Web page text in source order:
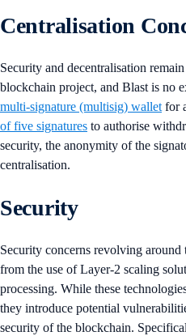
Centralisation
Security and decentralisation
blockchain project, and Blast is no
multi-signature (multisig) wallet for
of five signatures to authorise
security, the anonymity of the
centralisation.
Security
Security concerns revolving
from the use of Layer-2 scaling
processing. While these
they introduce potential
security of the blockchain.